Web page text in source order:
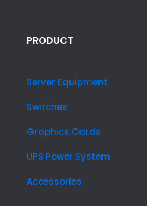
PRODUCT
Server Equipment
Switches
Graphics Cards
UPS Power System
Accessories